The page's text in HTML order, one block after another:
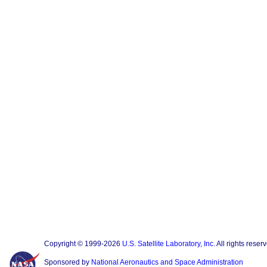
Copyright © 1999-2026 U.S. Satellite Laboratory, Inc.All rights
Sponsored by National Aeronautics and Space Administration